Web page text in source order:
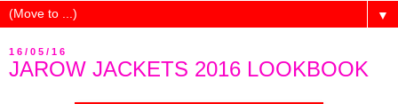
▼
16/05/16
JAROW JACKETS 2016 LOOKBOOK